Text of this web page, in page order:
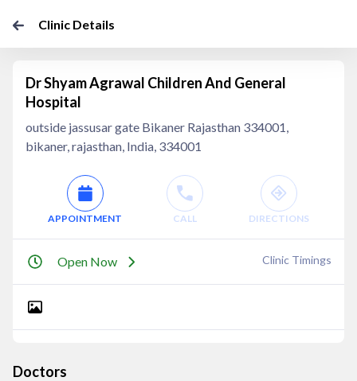
Clinic Details
Dr Shyam Agrawal Children And General
Hospital
outside jassusar gate Bikaner Rajasthan 334001,
bikaner, rajasthan, India, 334001
APPOINTMENT CALL DIRECTIONS
Open Now Clinic Timings
Doctors